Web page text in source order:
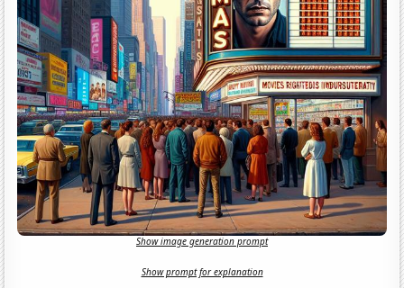
Show image generation prompt
Show prompt for explanation